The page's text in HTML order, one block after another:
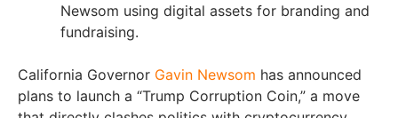
Newsom using digital assets for branding and
fundraising.
California Governor Gavin Newsom has announced
plans to launch a “Trump Corruption Coin,” a move